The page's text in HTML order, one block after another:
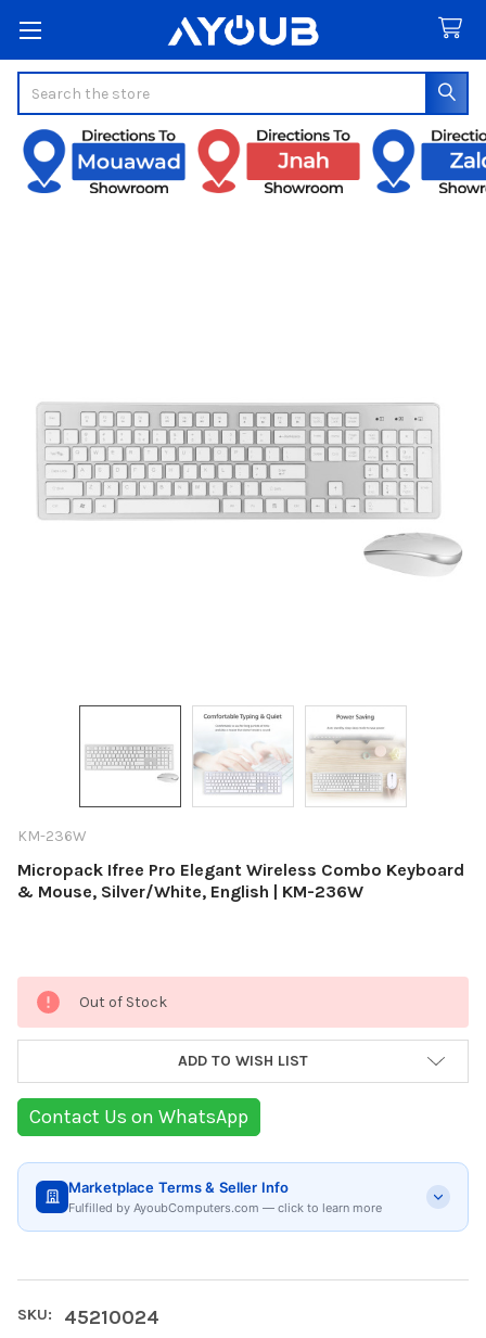
KM-236W
Micropack Ifree Pro Elegant Wireless Combo Keyboard
& Mouse, Silver/White, English | KM-236W
Current
Stock:
Out of Stock
ADD TO WISH LIST
Contact Us on WhatsApp
Marketplace Terms & Seller Info
Fulfilled by AyoubComputers.com — click to learn more
SKU: 45210024